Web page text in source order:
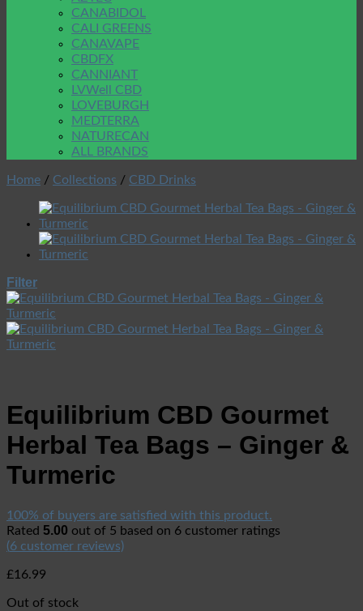
CANABIDOL
CALI GREENS
CANAVAPE
CBDFX
CANNIANT
LVWell CBD
LOVEBURGH
MEDTERRA
NATURECAN
ALL BRANDS
Home / Collections / CBD Drinks
Filter
Equilibrium CBD Gourmet
Herbal Tea Bags – Ginger &
Turmeric
100% of buyers are satisfied with this product.
Rated 5.00 out of 5 based on 6 customer ratings
(6 customer reviews)
£16.99
Out of stock